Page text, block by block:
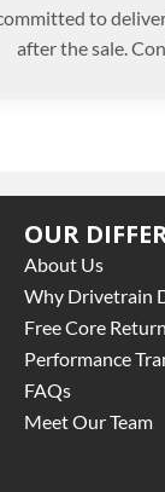
to
after the sale.
OUR
About Us
Why Drivetrain
Free Core Return
Performance
FAQs
Meet Our Team